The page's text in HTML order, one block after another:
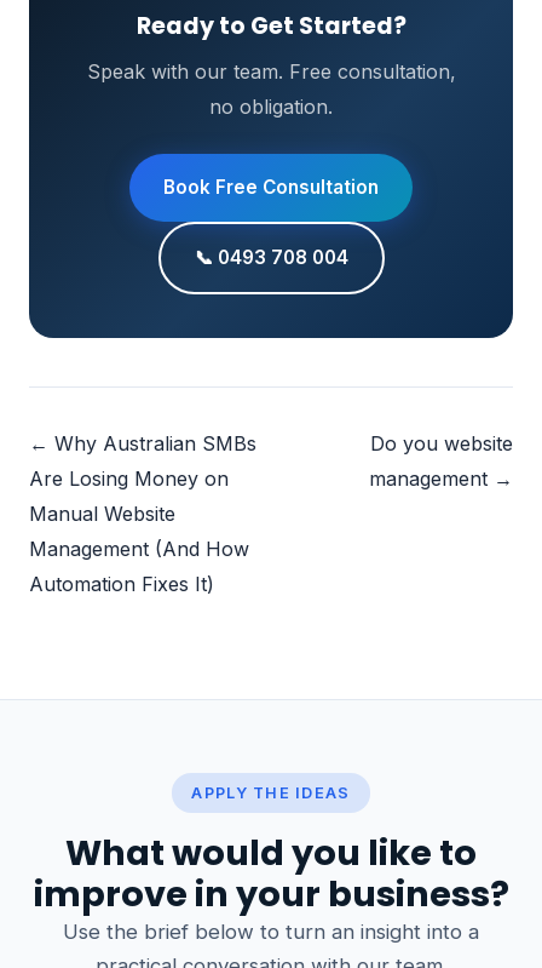
Ready to Get Started?
Speak with our team. Free consultation,
no obligation.
Book Free Consultation
📞 0493 708 004
← Why Australian SMBs
Are Losing Money on
Manual Website
Management (And How
Automation Fixes It)
Do you website
management →
APPLY THE IDEAS
What would you like to
improve in your business?
Use the brief below to turn an insight into a